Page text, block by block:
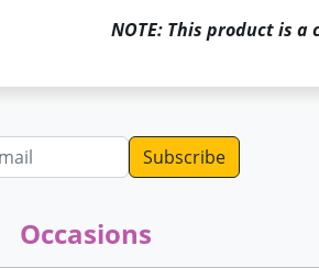
NOTE: This product is
Occasions